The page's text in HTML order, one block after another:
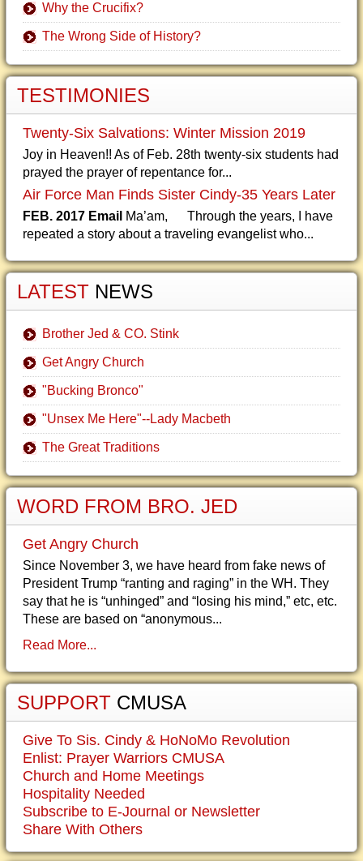
Why the Crucifix?
The Wrong Side of History?
TESTIMONIES
Twenty-Six Salvations: Winter Mission 2019
Joy in Heaven!! As of Feb. 28th twenty-six students had
prayed the prayer of repentance for...
Air Force Man Finds Sister Cindy-35 Years Later
FEB. 2017 Email Ma’am, Through the years, I have
repeated a story about a traveling evangelist who...
LATEST NEWS
Brother Jed & CO. Stink
Get Angry Church
"Bucking Bronco"
"Unsex Me Here"--Lady Macbeth
The Great Traditions
WORD FROM BRO. JED
Get Angry Church
Since November 3, we have heard from fake news of
President Trump “ranting and raging” in the WH. They
say that he is “unhinged” and “losing his mind,” etc, etc.
These are based on “anonymous...
Read More...
SUPPORT CMUSA
Give To Sis. Cindy & HoNoMo Revolution
Enlist: Prayer Warriors CMUSA
Church and Home Meetings
Hospitality Needed
Subscribe to E-Journal or Newsletter
Share With Others